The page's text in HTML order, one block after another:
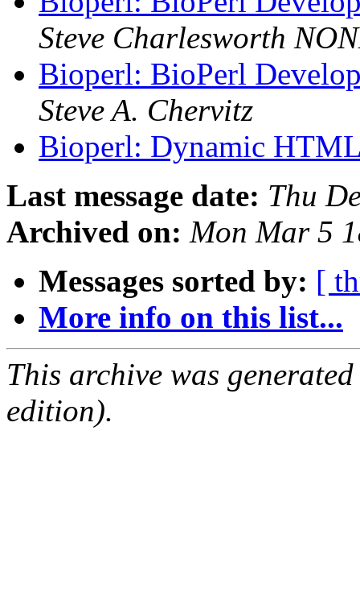
Steve Charlesworth
Bioperl: BioPerl
Steve A. Chervitz
Bioperl: Dynamic
Last message date: Thu
Archived on: Mon Mar 5
Messages sorted by: [
More info on this list...
This archive was
edition).